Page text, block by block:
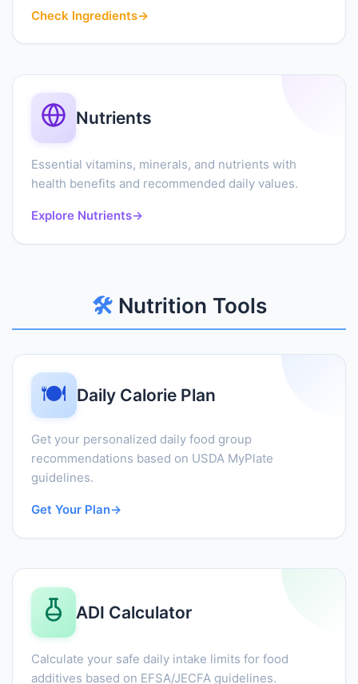
Check Ingredients→
Nutrients
Essential vitamins, minerals, and nutrients with
health benefits and recommended daily values.
Explore Nutrients→
🛠️Nutrition Tools
🍽️ Daily Calorie Plan
Get your personalized daily food group
recommendations based on USDA MyPlate
guidelines.
Get Your Plan→
ADI Calculator
Calculate your safe daily intake limits for food
additives based on EFSA/JECFA guidelines.